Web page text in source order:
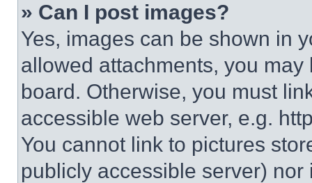
» Can I post images?
Yes, images can be shown in
allowed attachments, you
board. Otherwise, you must
accessible web server, e.g.
You cannot link to pictures
publicly accessible server)